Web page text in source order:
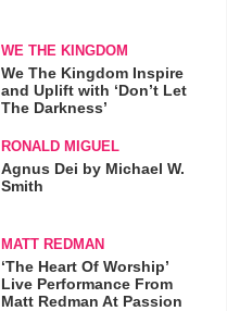
WE THE KINGDOM
We The Kingdom Inspire
and Uplift with ‘Don’t Let
The Darkness’
RONALD MIGUEL
Agnus Dei by Michael W.
Smith
MATT REDMAN
‘The Heart Of Worship’
Live Performance From
Matt Redman At Passion